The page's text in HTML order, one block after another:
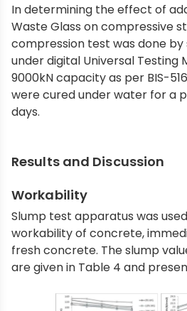
In determining the effect of
Waste Glass on compressive
compression test was done
under digital Universal Testing
9000kN capacity as per BIS-
were cured under water for a
days.
Results and Discussion
Workability
Slump test apparatus was
workability of concrete,
fresh concrete. The slump
are given in Table 4 and